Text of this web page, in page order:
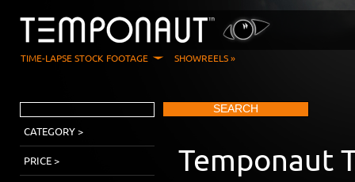
TIME-LAPSE STOCK FOOTAGE SHOWREELS »
SEARCH
CATEGORY >
PRICE > Temponaut